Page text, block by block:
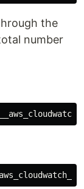
the
number